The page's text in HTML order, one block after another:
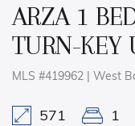
ARZA 1
TURN-KEY
MLS #419962 | West
571 1